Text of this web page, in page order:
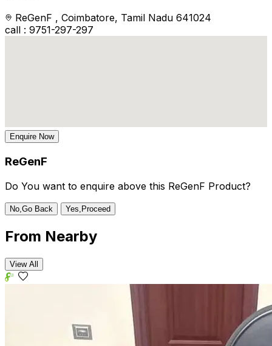
ReGenF , Coimbatore, Tamil Nadu 641024
call : 9751-297-297
Enquire Now
ReGenF
Do You want to enquire above this ReGenF Product?
No,Go Back Yes,Proceed
From Nearby
View All